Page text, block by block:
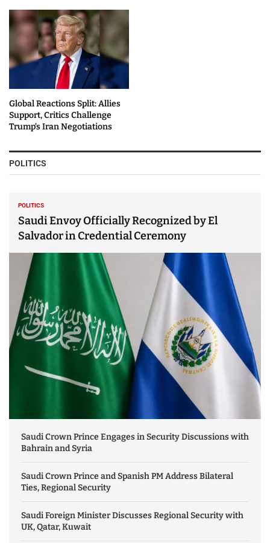
Global Reactions Split: Allies
Support, Critics Challenge
Trump’s Iran Negotiations
POLITICS
POLITICS
Saudi Envoy Officially Recognized by El
Salvador in Credential Ceremony
Saudi Crown Prince Engages in Security Discussions with
Bahrain and Syria
Saudi Crown Prince and Spanish PM Address Bilateral
Ties, Regional Security
Saudi Foreign Minister Discusses Regional Security with
UK, Qatar, Kuwait